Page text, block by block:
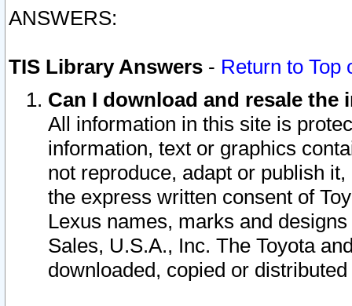
ANSWERS:
TIS Library Answers - Return to Top
Can I download and resale
All information in this site is
information, text or graphics
not reproduce, adapt or publish
the express written consent of
Lexus names, marks and
Sales, U.S.A., Inc. The Toyota
downloaded, copied or